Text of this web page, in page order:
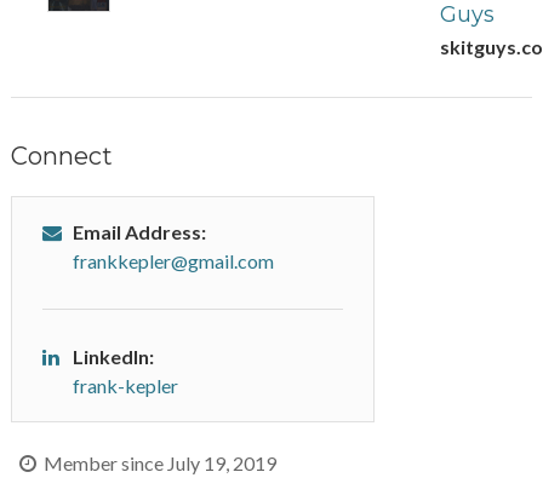
Guys
Connect
Email Address:
frankkepler@gmail.com
LinkedIn:
frank-kepler
Member since July 19, 2019